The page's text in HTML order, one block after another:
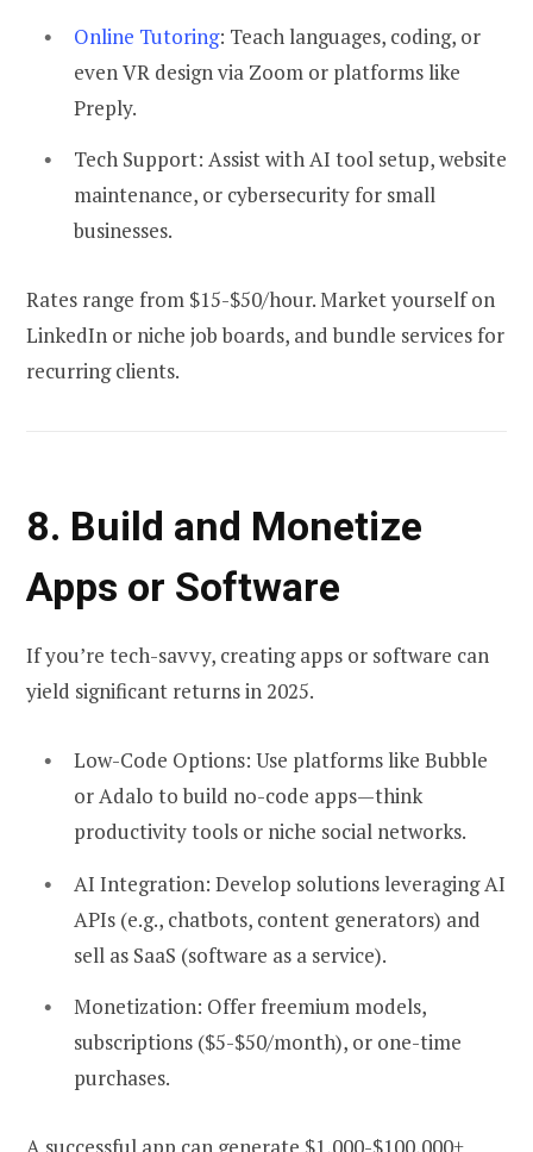
Online Tutoring: Teach languages, coding, or
even VR design via Zoom or platforms like
Preply.
Tech Support: Assist with AI tool setup, website
maintenance, or cybersecurity for small
businesses.
Rates range from $15-$50/hour. Market yourself on
LinkedIn or niche job boards, and bundle services for
recurring clients.
8. Build and Monetize
Apps or Software
If you’re tech-savvy, creating apps or software can
yield significant returns in 2025.
Low-Code Options: Use platforms like Bubble
or Adalo to build no-code apps—think
productivity tools or niche social networks.
AI Integration: Develop solutions leveraging AI
APIs (e.g., chatbots, content generators) and
sell as SaaS (software as a service).
Monetization: Offer freemium models,
subscriptions ($5-$50/month), or one-time
purchases.